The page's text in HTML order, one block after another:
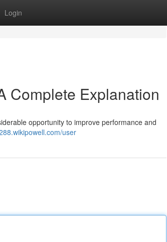
Login
Complete Explanation
opportunity to improve performance and
user